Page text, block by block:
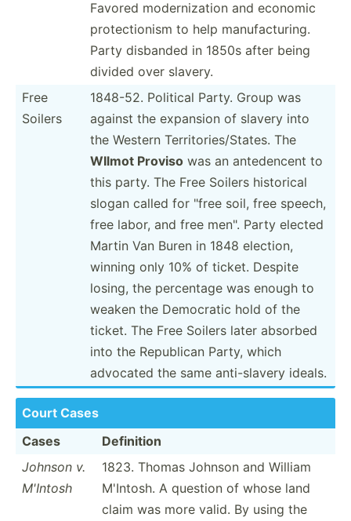
Favored modern­ization and economic
protec­tionism to help manufa­ctu­ring.
Party disbanded in 1850s after being
divided over slavery.
Free
Soilers
1848-52. Political Party. Group was
against the expansion of slavery into
the Western Territ­ori­es/­States. The
WIlmot Proviso was an antede­ncent to
this party. The Free Soilers historical
slogan called for "free soil, free speech,
free labor, and free men". Party elected
Martin Van Buren in 1848 election,
winning only 10% of ticket. Despite
losing, the percentage was enough to
weaken the Democratic hold of the
ticket. The Free Soilers later absorbed
into the Republican Party, which
advocated the same anti-s­lavery ideals.
Court Cases
Cases
Definition
Johnson v.
M'Intosh
1823. Thomas Johnson and William
M'Intosh. A question of whose land
claim was more valid. By using the